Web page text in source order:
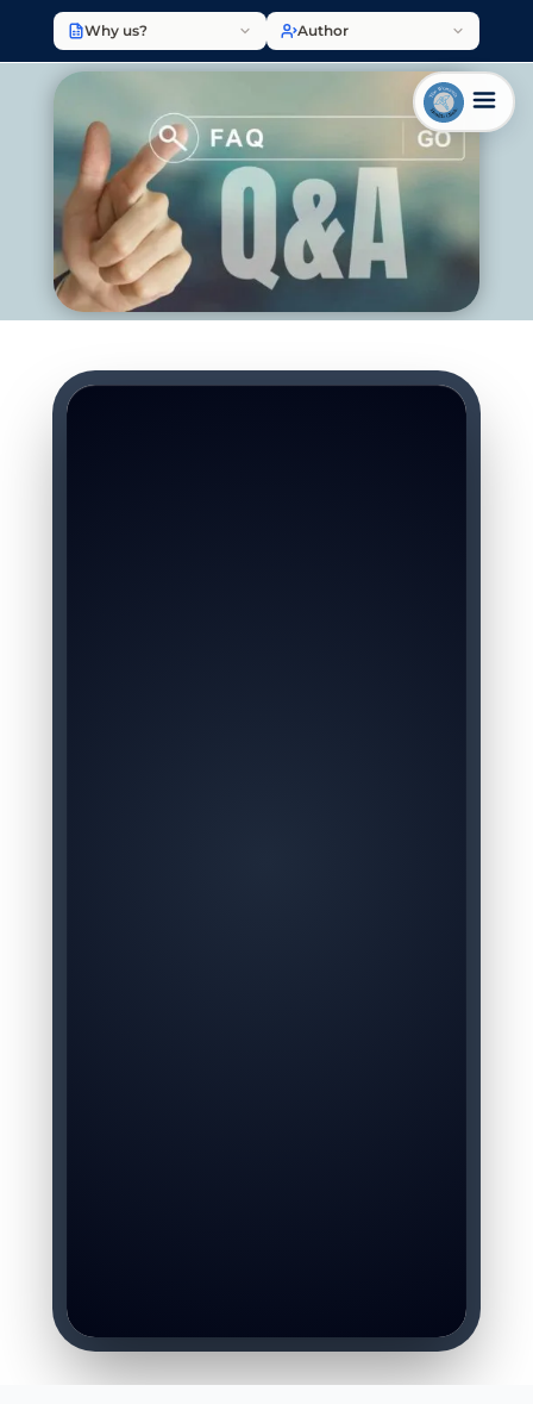
Why us? Author